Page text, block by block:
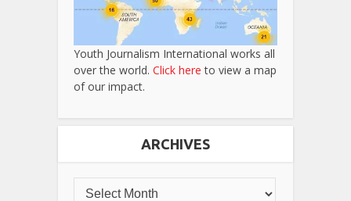
Youth Journalism International works all
over the world. Click here to view a map
of our impact.
ARCHIVES